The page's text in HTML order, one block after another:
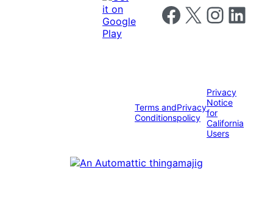
Follow us on Facebook
Follow us on X Follow us on
Follow us
Terms and
Conditions
Privacy
policy
Privacy
Notice
for
California
Users